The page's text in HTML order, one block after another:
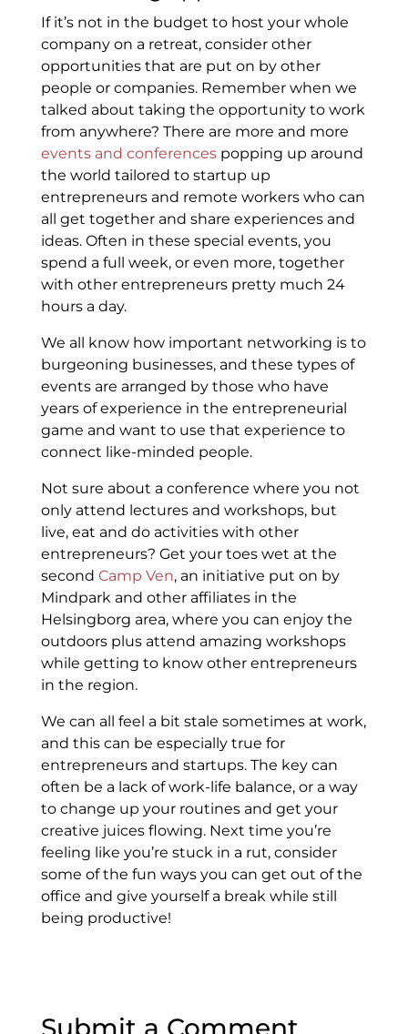
If it’s not in the budget to host your whole
company on a retreat, consider other
opportunities that are put on by other
people or companies. Remember when we
talked about taking the opportunity to work
from anywhere? There are more and more
events and conferencespopping up around
the world tailored to startup up
entrepreneurs and remote workers who can
all get together and share experiences and
ideas. Often in these special events, you
spend a full week, or even more, together
with other entrepreneurs pretty much 24
hours a day.
We all know how important networking is to
burgeoning businesses, and these types of
events are arranged by those who have
years of experience in the entrepreneurial
game and want to use that experience to
connect like-minded people.
Not sure about a conference where you not
only attend lectures and workshops, but
live, eat and do activities with other
entrepreneurs? Get your toes wet at the
second Camp Ven, an initiative put on by
Mindpark and other affiliates in the
Helsingborg area, where you can enjoy the
outdoors plus attend amazing workshops
while getting to know other entrepreneurs
in the region.
We can all feel a bit stale sometimes at work,
and this can be especially true for
entrepreneurs and startups. The key can
often be a lack of work-life balance, or a way
to change up your routines and get your
creative juices flowing. Next time you’re
feeling like you’re stuck in a rut, consider
some of the fun ways you can get out of the
office and give yourself a break while still
being productive!
Submit a Comment